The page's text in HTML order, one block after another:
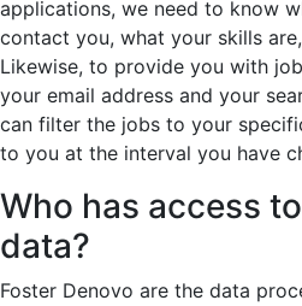
applications, we need to know
contact you, what your skills
Likewise, to provide you with
your email address and your
can filter the jobs to your
to you at the interval you have
Who has access
data?
Foster Denovo are the data